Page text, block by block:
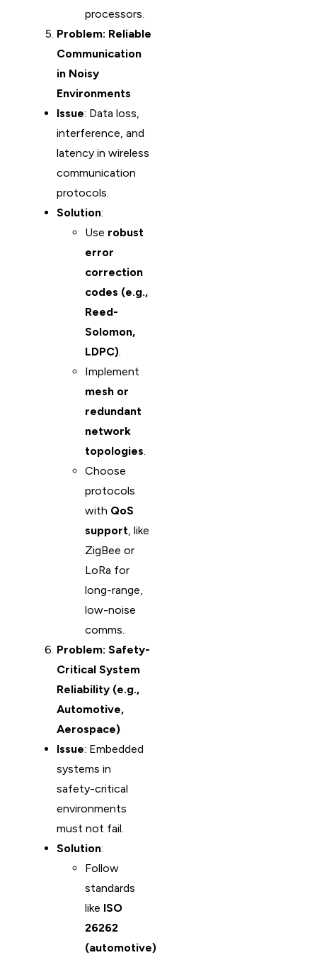
processors.
Problem: Reliable
Communication
in Noisy
Environments
Issue: Data loss,
interference, and
latency in wireless
communication
protocols.
Solution:
Use robust
error
correction
codes (e.g.,
Reed-
Solomon,
LDPC).
Implement
mesh or
redundant
network
topologies.
Choose
protocols
with QoS
support, like
ZigBee or
LoRa for
long-range,
low-noise
comms.
Problem: Safety-
Critical System
Reliability (e.g.,
Automotive,
Aerospace)
Issue: Embedded
systems in
safety-critical
environments
must not fail.
Solution:
Follow
standards
like ISO
26262
(automotive)